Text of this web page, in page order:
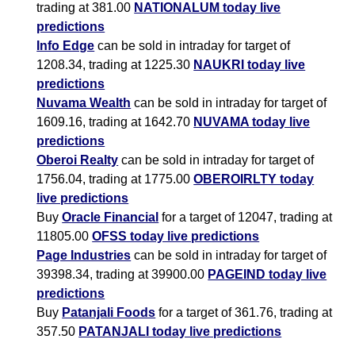
trading at 381.00 NATIONALUM today live
predictions
Info Edge can be sold in intraday for target of
1208.34, trading at 1225.30 NAUKRI today live
predictions
Nuvama Wealth can be sold in intraday for target of
1609.16, trading at 1642.70 NUVAMA today live
predictions
Oberoi Realty can be sold in intraday for target of
1756.04, trading at 1775.00OBEROIRLTY today
live predictions
BuyOracle Financial for a target of 12047, trading at
11805.00OFSS today live predictions
Page Industries can be sold in intraday for target of
39398.34, trading at 39900.00 PAGEIND today live
predictions
Buy Patanjali Foods for a target of 361.76, trading at
357.50 PATANJALI today live predictions